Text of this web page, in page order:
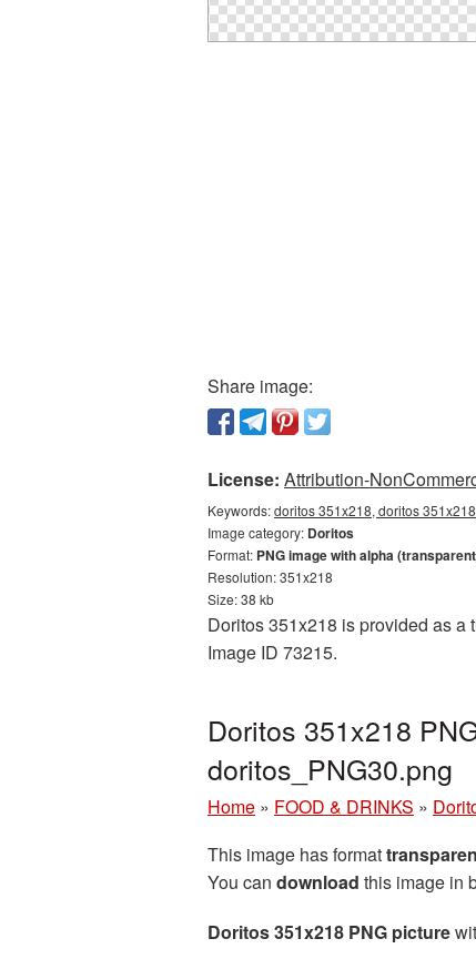
Share image:
License: Attribution-
Keywords:doritos 351x218, doritos
Image category: Doritos
Format: PNG image with alpha
Resolution: 351x218
Size: 38 kb
Doritos 351x218 is provided as a
Image ID 73215.
Doritos 351x218
doritos_PNG30.png
Home » FOOD & DRINKS »
This image has format
You can download this image in
Doritos 351x218 PNG picture